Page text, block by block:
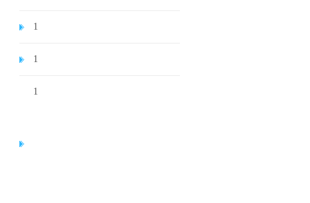
1
1
1